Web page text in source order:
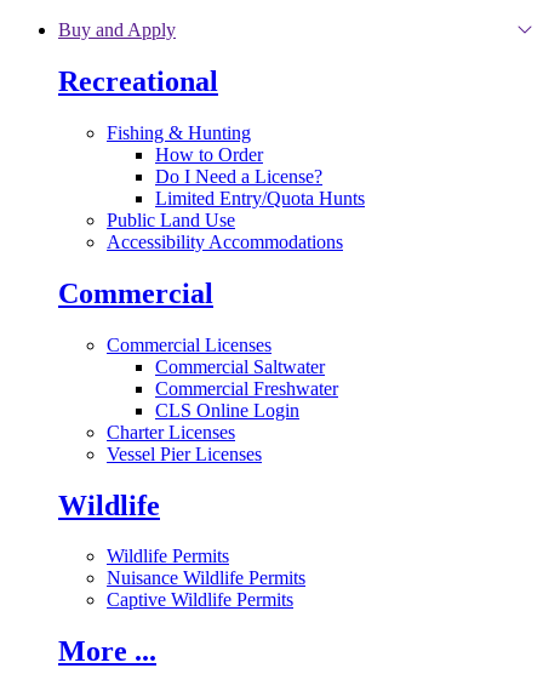
Skip to main content
Buy and Apply
Recreational
Fishing & Hunting
How to Order
Do I Need a License?
Limited Entry/Quota Hunts
Public Land Use
Accessibility Accommodations
Commercial
Commercial Licenses
Commercial Saltwater
Commercial Freshwater
CLS Online Login
Charter Licenses
Vessel Pier Licenses
Wildlife
Wildlife Permits
Nuisance Wildlife Permits
Captive Wildlife Permits
More ...